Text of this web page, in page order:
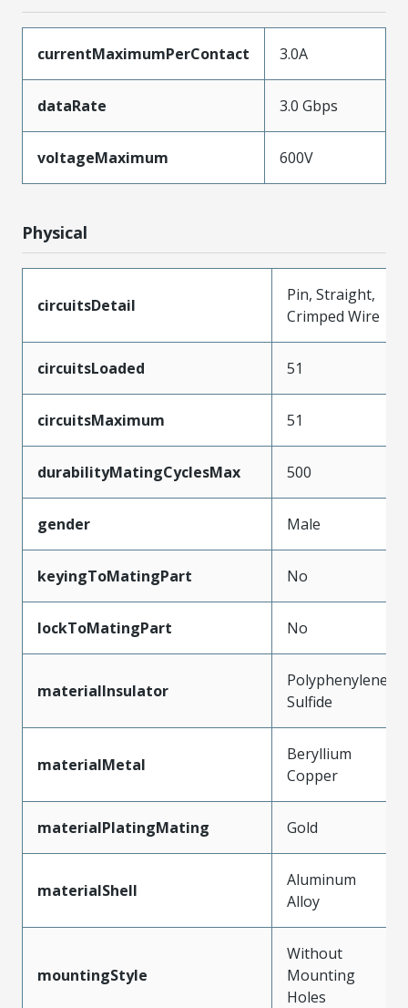
currentMaximumPerContact 3.0A
dataRate 3.0 Gbps
voltageMaximum 600V
Physical
circuitsDetail
Pin, Straight,
Crimped Wire
circuitsLoaded 51
circuitsMaximum 51
durabilityMatingCyclesMax 500
gender Male
keyingToMatingPart No
lockToMatingPart No
materialInsulator
Polyphenylene
Sulfide
materialMetal
Beryllium
Copper
materialPlatingMating Gold
materialShell
Aluminum
Alloy
mountingStyle
Without
Mounting
Holes